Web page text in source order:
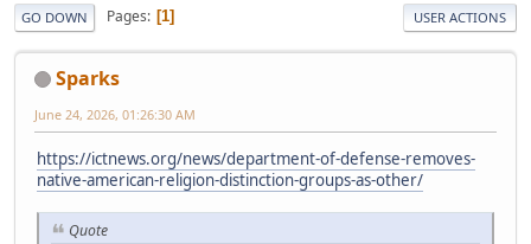
GO DOWN Pages 1 USER ACTIONS
Sparks
June 24, 2026, 01:26:30 AM
https://ictnews.org/news/department-of-defense-removes-
native-american-religion-distinction-groups-as-other/
Quote